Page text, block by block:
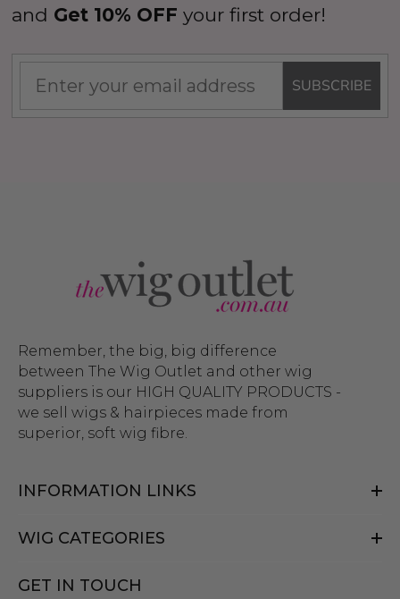
and Get 10% OFF your first order!
SUBSCRIBE
Remember, the big, big difference
between The Wig Outlet and other wig
suppliers is our HIGH QUALITY PRODUCTS -
we sell wigs & hairpieces made from
superior, soft wig fibre.
INFORMATION LINKS
WIG CATEGORIES
GET IN TOUCH